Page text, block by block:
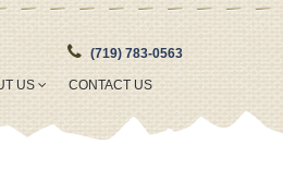
(719) 783-0563
US CONTACT US